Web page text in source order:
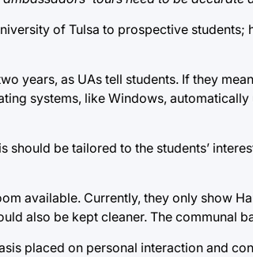
of Tulsa to prospective
years, as UAs tell students. If they
systems, like Windows,
should be tailored to the students’
available. Currently, they only show
also be kept cleaner. The communal
placed on personal interaction and